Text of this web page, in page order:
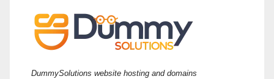
DummySolutions website hosting and domains